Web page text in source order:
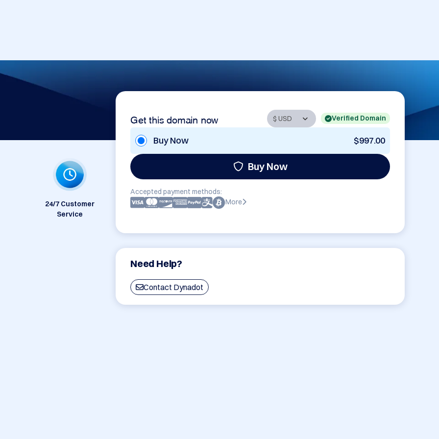
Get this domain now Verified Domain
Buy Now $997.00
Buy Now
Accepted payment methods:
More
Need Help?
Contact Dynadot
24/7 Customer
Service